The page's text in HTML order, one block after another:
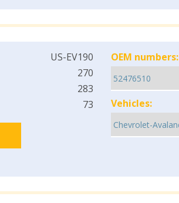
US-EV190
270
283
73
OEM numbers:
Vehicles: